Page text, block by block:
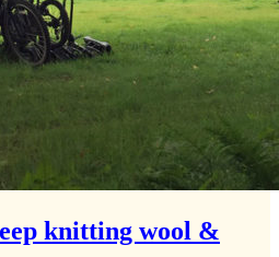
knitting wool &